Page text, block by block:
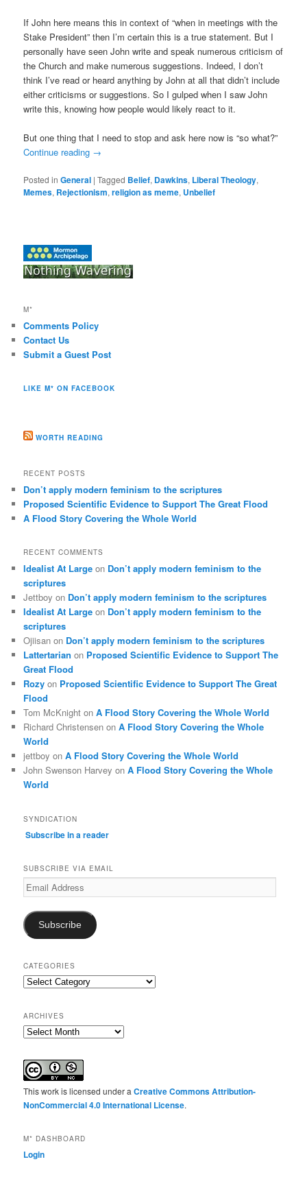
If John here means this in context of “when in meetings with the
Stake President” then I’m certain this is a true statement. But I
personally have seen John write and speak numerous criticism of
the Church and make numerous suggestions. Indeed, I don’t
think I’ve read or heard anything by John at all that didn’t include
either criticisms or suggestions. So I gulped when I saw John
write this, knowing how people would likely react to it.
But one thing that I need to stop and ask here now is “so what?”
Continue reading →
Posted in General |Tagged Belief, Dawkins, Liberal Theology,
Memes, Rejectionism,religion as meme, Unbelief
M*
Comments Policy
Contact Us
Submit a Guest Post
LIKE M* ON FACEBOOK
WORTH READING
RECENT POSTS
Don’t apply modern feminism to the scriptures
Proposed Scientific Evidence to Support The Great Flood
A Flood Story Covering the Whole World
RECENT COMMENTS
Idealist At Large on Don’t apply modern feminism to the
scriptures
Jettboy on Don’t apply modern feminism to the scriptures
Idealist At Large on Don’t apply modern feminism to the
scriptures
Ojiisan on Don’t apply modern feminism to the scriptures
Lattertarian on Proposed Scientific Evidence to Support The
Great Flood
Rozy on Proposed Scientific Evidence to Support The Great
Flood
Tom McKnight onA Flood Story Covering the Whole World
Richard Christensen onA Flood Story Covering the Whole
World
jettboy onA Flood Story Covering the Whole World
John Swenson Harvey onA Flood Story Covering the Whole
World
SYNDICATION
Subscribe in a reader
SUBSCRIBE VIA EMAIL
Email
Address
Subscribe
CATEGORIES
Categories
ARCHIVES
Archives
This work is licensed under aCreative Commons Attribution-
NonCommercial 4.0 International License.
M* DASHBOARD
Login